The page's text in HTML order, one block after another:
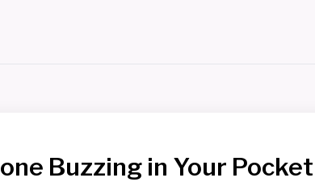
Buzzing in Your Pocket